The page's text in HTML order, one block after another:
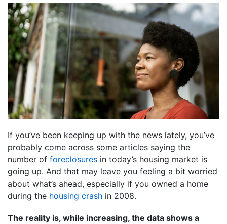
If you’ve been keeping up with the news lately, you’ve
probably come across some articles saying the
number of foreclosures in today’s housing market is
going up. And that may leave you feeling a bit worried
about what’s ahead, especially if you owned a home
during the housing crash in 2008.
The reality is, while increasing, the data shows a